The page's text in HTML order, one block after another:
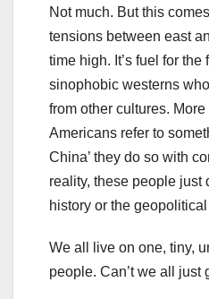
Not much. But this
tensions between east
time high. It’s fuel for the
sinophobic westerns
from other cultures.
Americans refer to
China’ they do so with
reality, these people just
history or the
We all live on one, tiny,
people. Can’t we all just